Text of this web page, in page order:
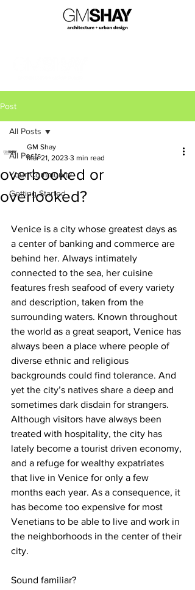
Post
All Posts
Your Community
Getting Started
All Posts
overbooked or
overlooked?
GM Shay
Mar 21, 2023 3 min read
Venice is a city whose greatest days as
a center of banking and commerce are
behind her. Always intimately
connected to the sea, her cuisine
features fresh seafood of every variety
and description, taken from the
surrounding waters. Known throughout
the world as a great seaport, Venice has
always been a place where people of
diverse ethnic and religious
backgrounds could find tolerance. And
yet the city’s natives share a deep and
sometimes dark disdain for strangers.
Although visitors have always been
treated with hospitality, the city has
lately become a tourist driven economy,
and a refuge for wealthy expatriates
that live in Venice for only a few
months each year. As a consequence, it
has become too expensive for most
Venetians to be able to live and work in
the neighborhoods in the center of their
city.
Sound familiar?